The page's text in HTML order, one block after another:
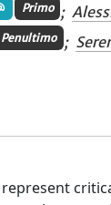
Primo ;
Penultimo ;